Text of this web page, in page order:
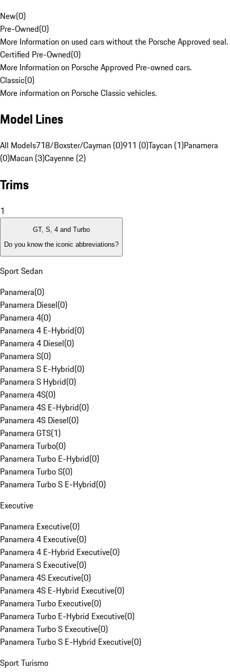
New(0)
Pre-Owned(0)
More Information on used cars without the Porsche Approved seal.
Certified Pre-Owned(0)
More Information on Porsche Approved Pre-owned cars.
Classic(0)
More information on Porsche Classic vehicles.
Model Lines
All Models718/Boxster/Cayman (0)911 (0)Taycan (1)Panamera
(0)Macan (3)Cayenne (2)
Trims
1
GT, S, 4 and Turbo
Do you know the iconic abbreviations?
Sport Sedan
Panamera(0)
Panamera Diesel(0)
Panamera 4(0)
Panamera 4 E-Hybrid(0)
Panamera 4 Diesel(0)
Panamera S(0)
Panamera S E-Hybrid(0)
Panamera S Hybrid(0)
Panamera 4S(0)
Panamera 4S E-Hybrid(0)
Panamera 4S Diesel(0)
Panamera GTS(1)
Panamera Turbo(0)
Panamera Turbo E-Hybrid(0)
Panamera Turbo S(0)
Panamera Turbo S E-Hybrid(0)
Executive
Panamera Executive(0)
Panamera 4 Executive(0)
Panamera 4 E-Hybrid Executive(0)
Panamera S Executive(0)
Panamera 4S Executive(0)
Panamera 4S E-Hybrid Executive(0)
Panamera Turbo Executive(0)
Panamera Turbo E-Hybrid Executive(0)
Panamera Turbo S Executive(0)
Panamera Turbo S E-Hybrid Executive(0)
Sport Turismo